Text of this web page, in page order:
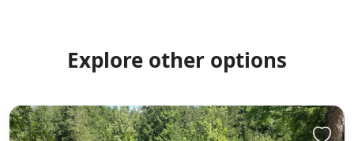
Explore other options